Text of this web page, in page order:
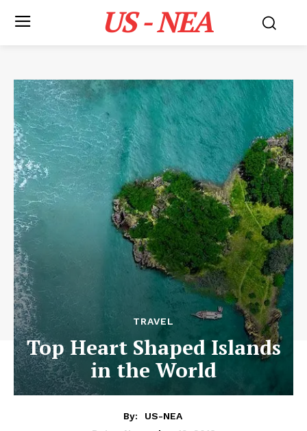
US - NEA
TRAVEL
Top Heart Shaped Islands
in the World
By:
US-NEA